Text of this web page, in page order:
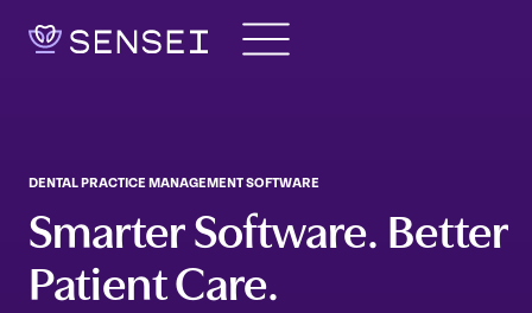
content
DENTAL PRACTICE MANAGEMENT SOFTWARE
Smarter Software. Better
Patient Care.